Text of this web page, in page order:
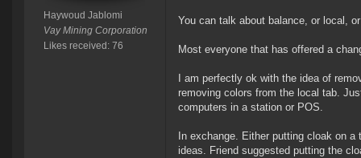
Haywoud Jablomi
Vay Mining Corporation
Likes received: 76
You can talk about balance, or local,
Most everyone that has offered a
I am perfectly ok with the idea of
removing colors from the local tab.
computers in a station or POS.
In exchange. Either putting cloak on
ideas. Friend suggested putting the